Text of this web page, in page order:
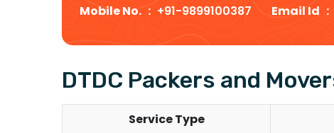
Mobile No. : +91-9899100387 Email Id :
DTDC Packers and
Service Type